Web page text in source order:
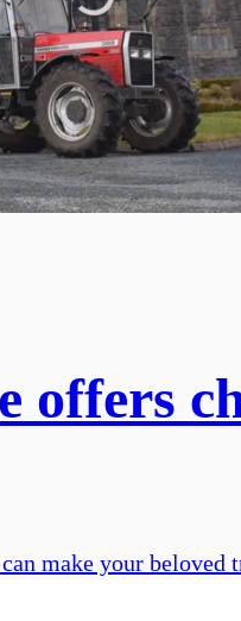
offers
make your